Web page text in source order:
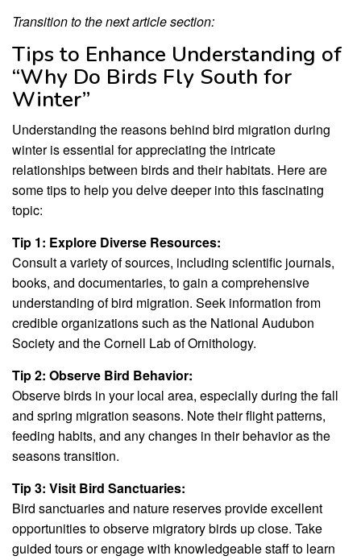
Transition to the next article section:
Tips to Enhance Understanding of
“Why Do Birds Fly South for
Winter”
Understanding the reasons behind bird migration during
winter is essential for appreciating the intricate
relationships between birds and their habitats. Here are
some tips to help you delve deeper into this fascinating
topic:
Tip 1: Explore Diverse Resources:
Consult a variety of sources, including scientific journals,
books, and documentaries, to gain a comprehensive
understanding of bird migration. Seek information from
credible organizations such as the National Audubon
Society and the Cornell Lab of Ornithology.
Tip 2: Observe Bird Behavior:
Observe birds in your local area, especially during the fall
and spring migration seasons. Note their flight patterns,
feeding habits, and any changes in their behavior as the
seasons transition.
Tip 3: Visit Bird Sanctuaries:
Bird sanctuaries and nature reserves provide excellent
opportunities to observe migratory birds up close. Take
guided tours or engage with knowledgeable staff to learn